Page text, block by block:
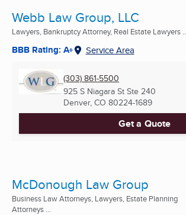
Webb Law Group, LLC
Lawyers, Bankruptcy Attorney, Real Estate Lawyers
BBB Rating: A+ Service Area
(303) 861-5500
925 S Niagara St Ste 240
Denver, CO 80224-1689
Get a Quote
McDonough Law Group
Business Law Attorneys, Lawyers, Estate Planning
Attorneys ...